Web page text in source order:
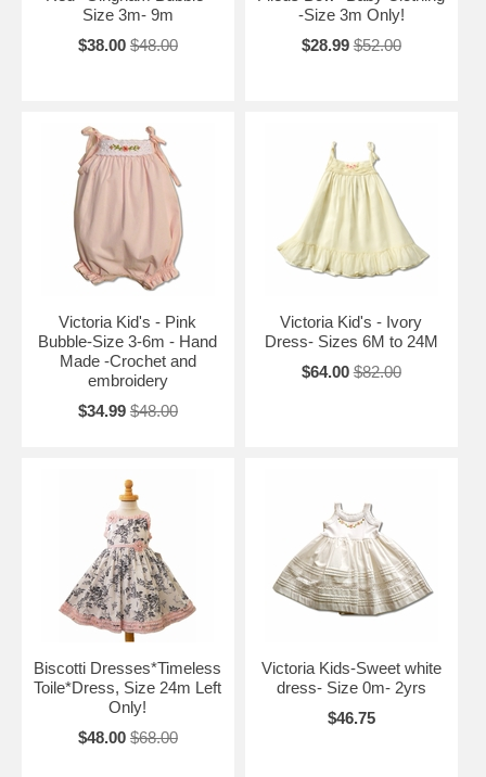
Size 3m- 9m
$38.00 $48.00
-Size 3m Only!
$28.99 $52.00
Victoria Kid's - Pink
Bubble-Size 3-6m - Hand
Made -Crochet and
embroidery
$34.99 $48.00
Victoria Kid's - Ivory
Dress- Sizes 6M to 24M
$64.00 $82.00
Biscotti Dresses*Timeless
Toile*Dress, Size 24m Left
Only!
$48.00 $68.00
Victoria Kids-Sweet white
dress- Size 0m- 2yrs
$46.75